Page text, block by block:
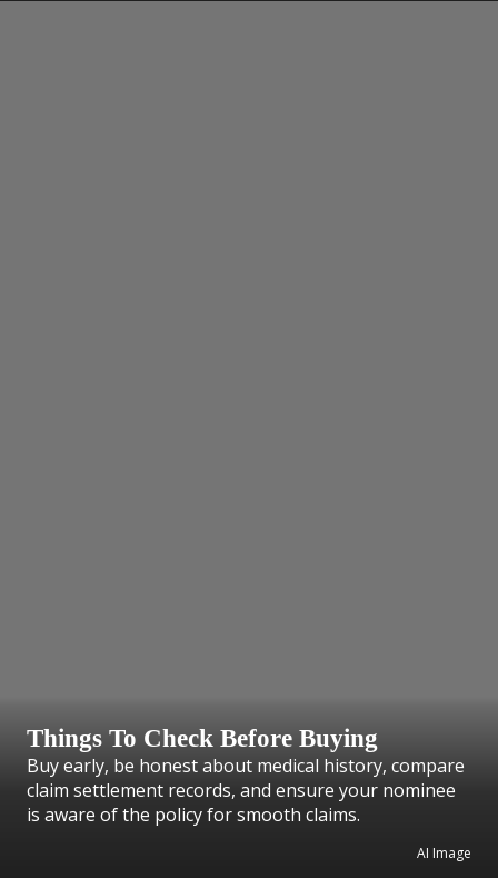
Things To Check Before Buying
Buy early, be honest about medical history, compare
claim settlement records, and ensure your nominee
is aware of the policy for smooth claims.
AI Image